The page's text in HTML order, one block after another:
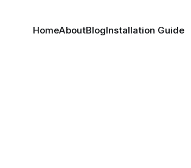
HomeAboutBlogInstallation Guide